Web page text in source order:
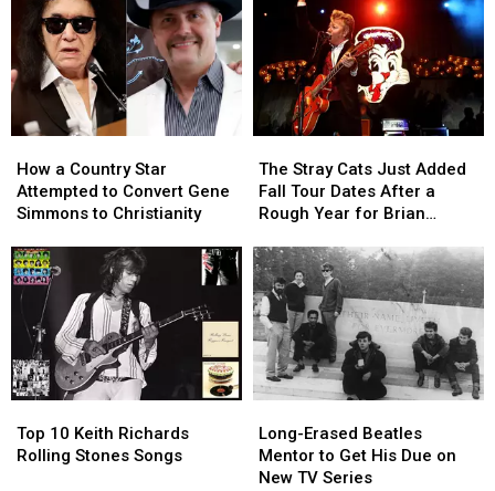
a
Country
Star
to
Convert
Gene
Simmons
Christianity
How a Country Star
Attempted to Convert Gene
Simmons to Christianity
a
Country
Star
to
Convert
Gene
Simmons
Christianity
Stray
Cats
Just
Fall
Tour
Dates
After
a
Rough
Year
Brian
Setzer
The Stray Cats Just Added
Fall Tour Dates After a
Rough Year for Brian
Stray
Cats
Just
Fall
Tour
Dates
After
a
Rough
Year
Brian
Setzer
10
Keith
Top 10 Keith Richards
Rolling Stones Songs
10
Keith
Erased
Beatles
Mentor
Long-Erased Beatles
Mentor to Get His Due on
New TV Series
Erased
Beatles
Mentor